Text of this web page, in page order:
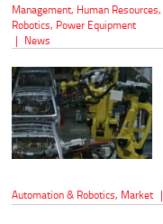
Management, Human Resources,
Robotics, Power Equipment
| News
Automation & Robotics, Market |